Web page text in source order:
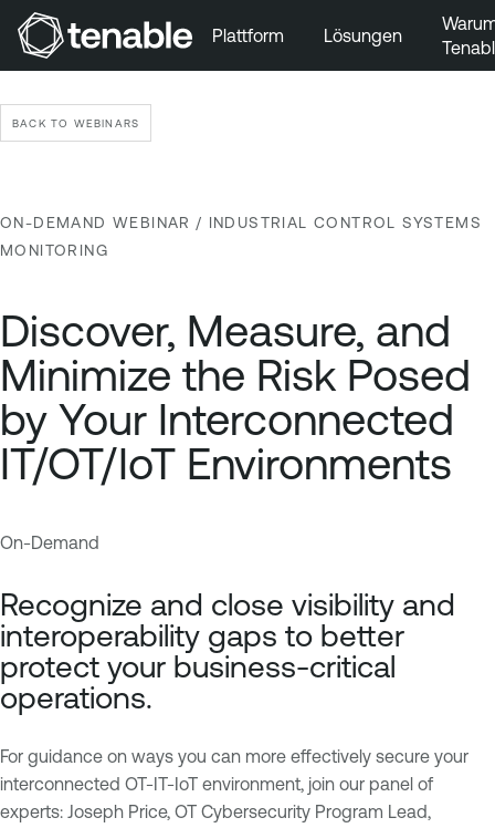
Zum Hauptinhalt wechseln
Plattform Lösungen
BACK TO WEBINARS
ON-DEMAND WEBINAR / INDUSTRIAL CONTROL SYSTEMS
MONITORING
Discover, Measure, and
Minimize the Risk Posed
by Your Interconnected
IT/OT/IoT Environments
d
u
s
t
i
a
l
n
a
b
l
O
n
e
On-Demand
Recognize and close visibility and
interoperability gaps to better
protect your business-critical
operations.
For guidance on ways you can more effectively secure your
interconnected OT-IT-IoT environment, join our panel of
experts: Joseph Price, OT Cybersecurity Program Lead,